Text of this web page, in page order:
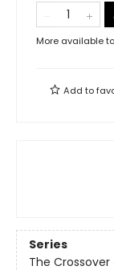
More available
Add to
Series
The Crossover